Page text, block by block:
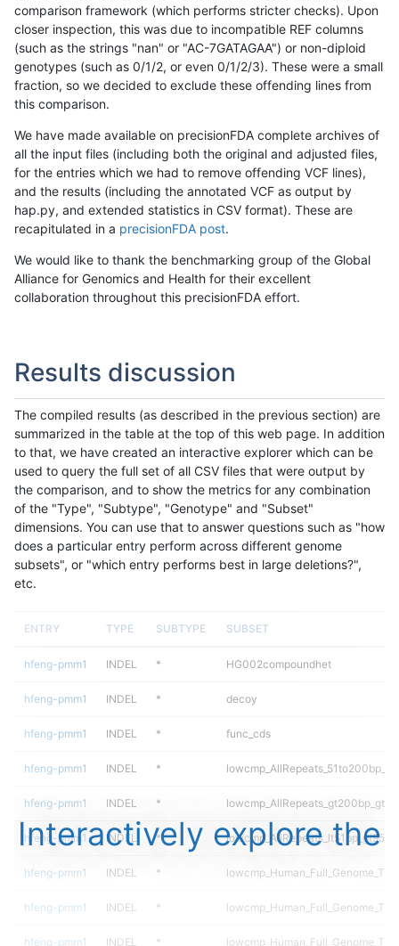
comparison framework (which performs stricter checks). Upon
closer inspection, this was due to incompatible REF columns
(such as the strings "nan" or "AC-7GATAGAA") or non-diploid
genotypes (such as 0/1/2, or even 0/1/2/3). These were a small
fraction, so we decided to exclude these offending lines from
this comparison.
We have made available on precisionFDA complete archives of
all the input files (including both the original and adjusted files,
for the entries which we had to remove offending VCF lines),
and the results (including the annotated VCF as output by
hap.py, and extended statistics in CSV format). These are
recapitulated in a precisionFDA post.
We would like to thank the benchmarking group of the Global
Alliance for Genomics and Health for their excellent
collaboration throughout this precisionFDA effort.
Results discussion
The compiled results (as described in the previous section) are
summarized in the table at the top of this web page. In addition
to that, we have created an interactive explorer which can be
used to query the full set of all CSV files that were output by
the comparison, and to show the metrics for any combination
of the "Type", "Subtype", "Genotype" and "Subset"
dimensions. You can use that to answer questions such as "how
does a particular entry perform across different genome
subsets", or "which entry performs best in large deletions?",
etc.
ENTRY TYPE SUBTYPE SUBSET
hfeng-pmm1 INDEL * HG002compoundhet
hfeng-pmm1 INDEL * decoy
hfeng-pmm1 INDEL * func_cds
hfeng-pmm1 INDEL *
hfeng-pmm1 INDEL *
hfeng-pmm1 INDEL *
hfeng-pmm1 INDEL *
hfeng-pmm1 INDEL *
hfeng-pmm1 INDEL *
Interactively explore the